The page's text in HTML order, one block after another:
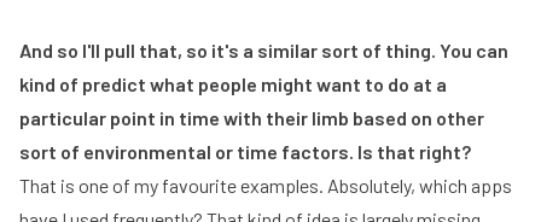
And so I'll pull that, so it's a similar sort of thing. You can
kind of predict what people might want to do at a
particular point in time with their limb based on other
sort of environmental or time factors. Is that right?
That is one of my favourite examples. Absolutely, which apps